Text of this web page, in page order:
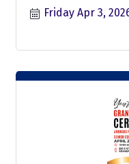
Friday Apr 3,